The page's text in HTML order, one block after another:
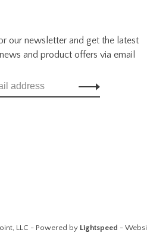
our newsletter and get the latest
and product offers via email
LLC - Powered by Lightspeed -